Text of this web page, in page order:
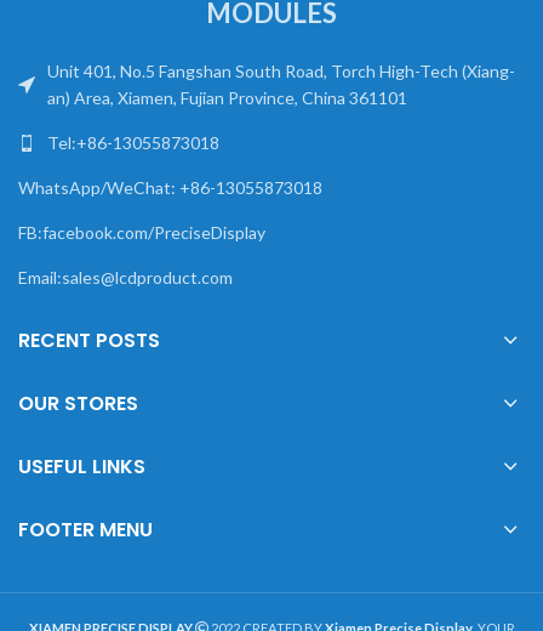
MODULES
Unit 401, No.5 Fangshan South Road, Torch High-Tech (Xiang-
an) Area, Xiamen, Fujian Province, China 361101
Tel:+86-13055873018
WhatsApp/WeChat: +86-13055873018
FB:facebook.com/PreciseDisplay
Email:sales@lcdproduct.com
RECENT POSTS
OUR STORES
USEFUL LINKS
FOOTER MENU